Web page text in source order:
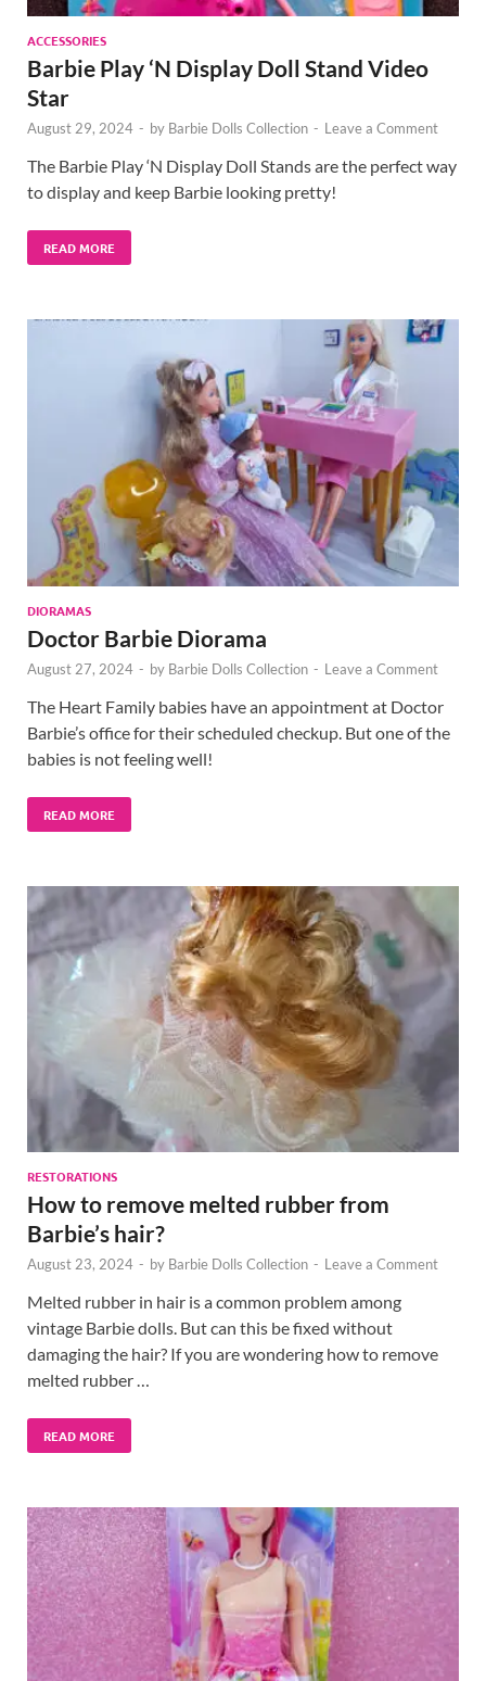
ACCESSORIES
Barbie Play ‘N Display Doll Stand Video
Star
August 29, 2024 - by Barbie Dolls Collection - Leave a Comment
The Barbie Play ‘N Display Doll Stands are the perfect way
to display and keep Barbie looking pretty!
READ MORE
DIORAMAS
Doctor Barbie Diorama
August 27, 2024 - by Barbie Dolls Collection - Leave a Comment
The Heart Family babies have an appointment at Doctor
Barbie’s office for their scheduled checkup. But one of the
babies is not feeling well!
READ MORE
RESTORATIONS
How to remove melted rubber from
Barbie’s hair?
August 23, 2024 - by Barbie Dolls Collection - Leave a Comment
Melted rubber in hair is a common problem among
vintage Barbie dolls. But can this be fixed without
damaging the hair? If you are wondering how to remove
melted rubber …
READ MORE